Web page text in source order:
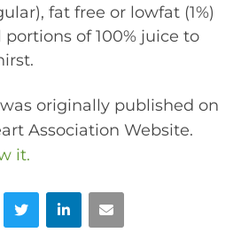
fat free or lowfat (1%)
of 100% juice to
originally published on
Association Website.
it.
Twitter LinkedIn